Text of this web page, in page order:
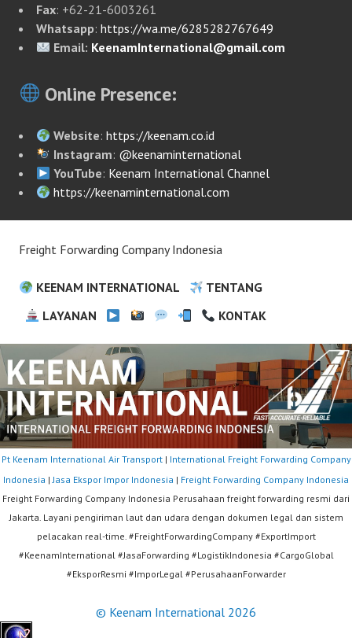
Fax: +62-21-6003261
Whatsapp: https://wa.me/6285282767649
Email: KeenamInternational@gmail.com
Online Presence:
Website:https://keenam.co.id
Instagram: @keenaminternational
YouTube: Keenam International Channel
https://keenaminternational.com
Freight Forwarding Company Indonesia
KEENAM INTERNATIONAL
TENTANG
LAYANAN
KONTAK
Pt Keenam International Air Transport| International Freight Forwarding Company
Indonesia | Jasa Ekspor Impor Indonesia | Freight Forwarding Company Indonesia
Freight Forwarding Company Indonesia Perusahaan freight forwarding resmi dari
Jakarta. Layani pengiriman laut dan udara dengan dokumen legal dan sistem
pelacakan real-time. #FreightForwardingCompany #ExportImport
#KeenamInternational #JasaForwarding #LogistikIndonesia #CargoGlobal
#EksporResmi #ImporLegal #PerusahaanForwarder
© Keenam International 2026